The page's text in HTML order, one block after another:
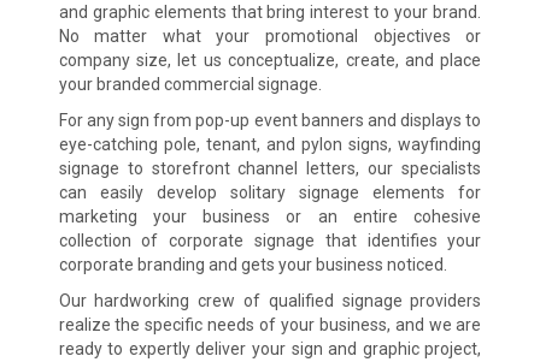
and graphic elements that bring interest to your brand.
No matter what your promotional objectives or
company size, let us conceptualize, create, and place
your branded commercial signage.
For any sign from pop-up event banners and displays to
eye-catching pole, tenant, and pylon signs, wayfinding
signage to storefront channel letters, our specialists
can easily develop solitary signage elements for
marketing your business or an entire cohesive
collection of corporate signage that identifies your
corporate branding and gets your business noticed.
Our hardworking crew of qualified signage providers
realize the specific needs of your business, and we are
ready to expertly deliver your sign and graphic project,